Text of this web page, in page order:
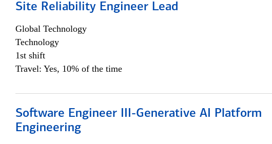
Site Reliability Engineer Lead
Global Technology
Technology
1st shift
Travel: Yes, 10% of the time
Software Engineer III-Generative AI Platform
Engineering